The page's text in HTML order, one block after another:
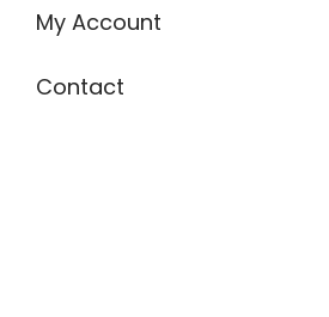
My Account
Contact